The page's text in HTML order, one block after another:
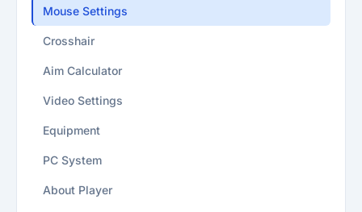
Mouse Settings
Crosshair
Aim Calculator
Video Settings
Equipment
PC System
About Player